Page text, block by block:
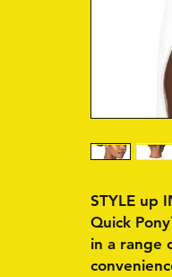
STYLE up
Quick
in a range